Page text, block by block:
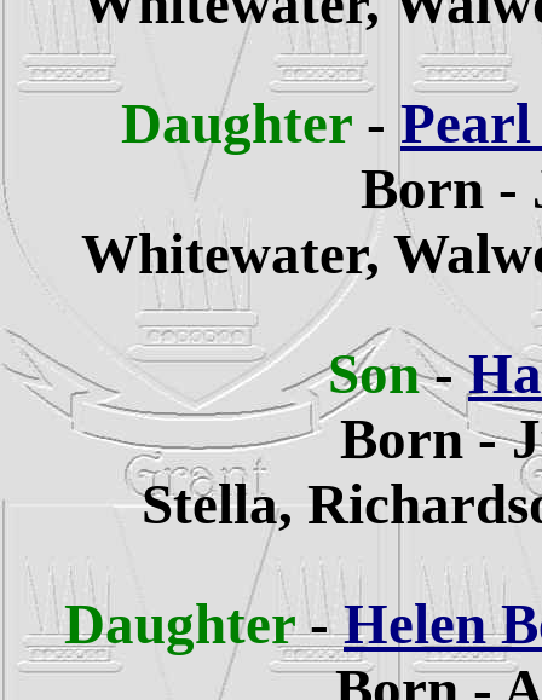
Daughter -
Born -
Whitewater,
Son-
Born -
Stella,
Daughter-Helen